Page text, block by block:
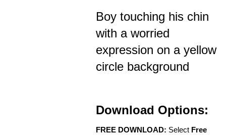
Boy touching his chin
with a worried
expression on a yellow
circle background
Download Options:
FREE DOWNLOAD: Select Free